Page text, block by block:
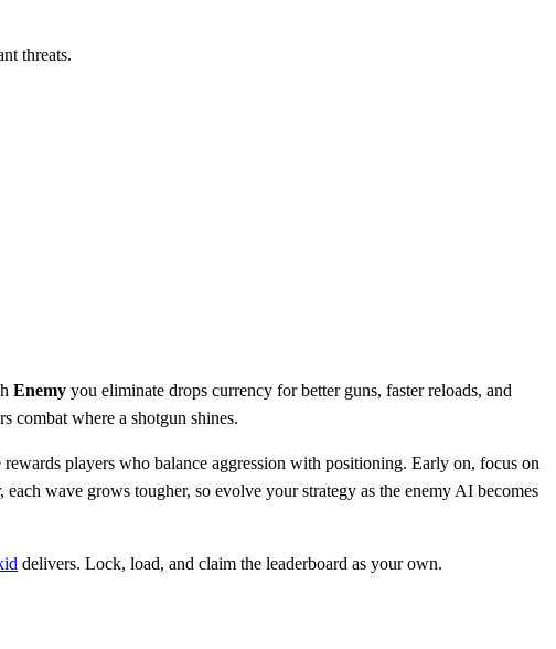
threats.
Enemy you eliminate drops currency for better guns, faster reloads, and
combat where a shotgun shines.
players who balance aggression with positioning. Early on, focus on
wave grows tougher, so evolve your strategy as the enemy AI becomes
delivers. Lock, load, and claim the leaderboard as your own.